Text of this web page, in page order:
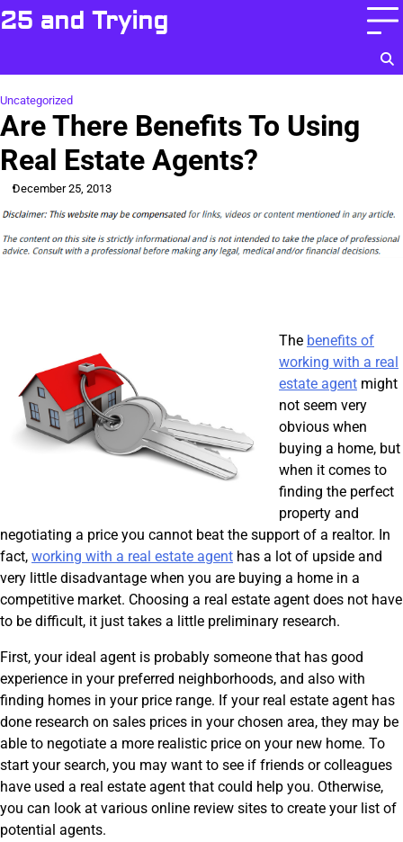
Skip
to
25 and Trying
Uncategorized
Are There Benefits To Using
Real Estate Agents?
December 25, 2013
The benefits of
working with a real
estate agent might
not seem very
obvious when
buying a home, but
when it comes to
finding the perfect
property and
negotiating a price you cannot beat the support of a realtor. In
fact, working with a real estate agent has a lot of upside and
very little disadvantage when you are buying a home in a
competitive market. Choosing a real estate agent does not have
to be difficult, it just takes a little preliminary research.
First, your ideal agent is probably someone that has good
experience in your preferred neighborhoods, and also with
finding homes in your price range. If your real estate agent has
done research on sales prices in your chosen area, they may be
able to negotiate a more realistic price on your new home. To
start your search, you may want to see if friends or colleagues
have used a real estate agent that could help you. Otherwise,
you can look at various online review sites to create your list of
potential agents.